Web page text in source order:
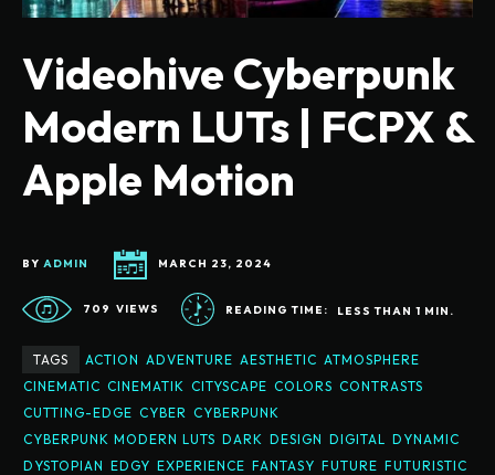
Videohive Cyberpunk
Modern LUTs | FCPX &
Apple Motion
BY ADMIN MARCH 23, 2024
709 VIEWS READING TIME: LESS THAN 1 MIN.
TAGS ACTION ADVENTURE AESTHETIC ATMOSPHERE
CINEMATIC CINEMATIK CITYSCAPE COLORS CONTRASTS
CUTTING-EDGE CYBER CYBERPUNK
CYBERPUNK MODERN LUTS DARK DESIGN DIGITAL
DYNAMIC
DYSTOPIAN EDGY EXPERIENCE FANTASY FUTURE FUTURISTIC